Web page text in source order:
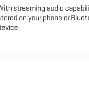
streaming audio
on your phone or